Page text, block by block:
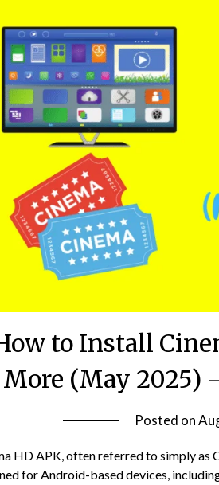
to Install
More (May 2025)
Posted on
HD APK, often referred to simply as
for Android-based devices,